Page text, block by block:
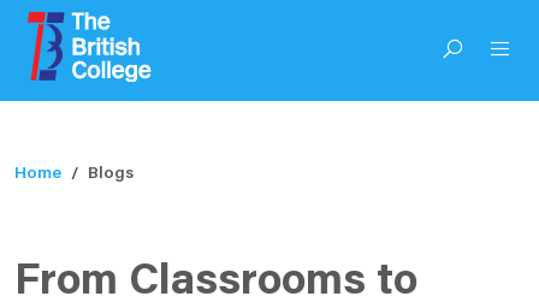
Home Blogs
From Classrooms to